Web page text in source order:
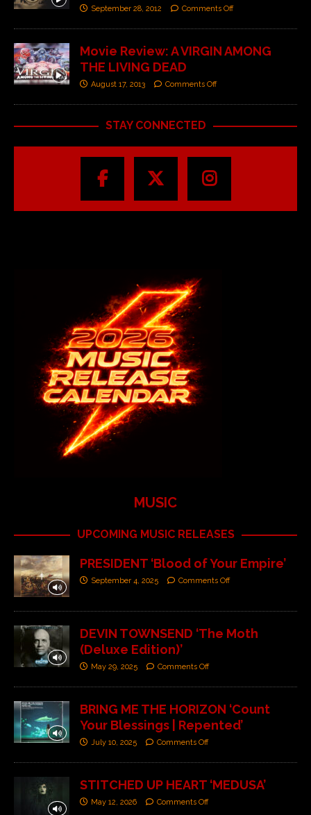
September 28, 2012 Comments Off
Movie Review: A VIRGIN AMONG
THE LIVING DEAD
August 17, 2013 Comments Off
STAY CONNECTED
MUSIC
UPCOMING MUSIC RELEASES
PRESIDENT ‘Blood of Your Empire’
September 4, 2025 Comments Off
DEVIN TOWNSEND ‘The Moth
(Deluxe Edition)’
May 29, 2025 Comments Off
BRING ME THE HORIZON ‘Count
Your Blessings | Repented’
July 10, 2025 Comments Off
STITCHED UP HEART ‘MEDUSA’
May 12, 2026 Comments Off